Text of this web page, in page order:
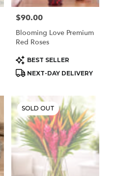
Price:
$90.00
Blooming Love Premium
Red Roses
Product
Tags:
BEST SELLER
NEXT-DAY DELIVERY
SOLD OUT